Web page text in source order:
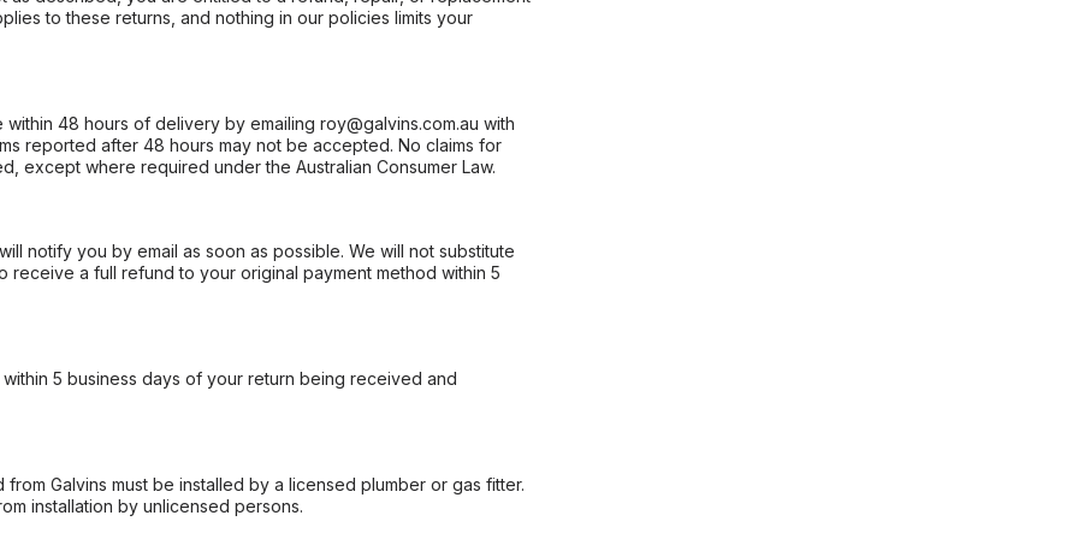
to these returns, and nothing in our policies limits your
48 hours of delivery by emailing roy@galvins.com.au with
reported after 48 hours may not be accepted. No claims for
except where required under the Australian Consumer Law.
notify you by email as soon as possible. We will not substitute
a full refund to your original payment method within 5
5 business days of your return being received and
Galvins must be installed by a licensed plumber or gas fitter.
installation by unlicensed persons.